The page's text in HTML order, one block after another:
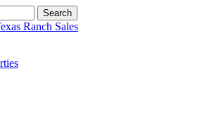
Search